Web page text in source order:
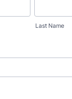
Last Name